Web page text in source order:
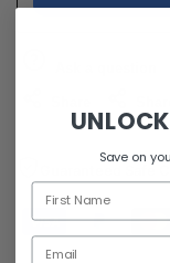
Guaranteed Safe
UNLOCK
Save on